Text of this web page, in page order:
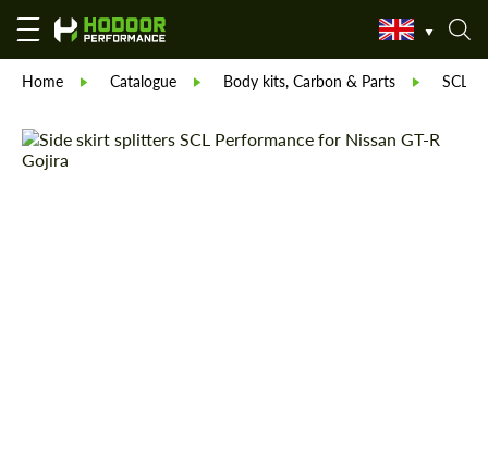
Home Catalogue Body kits, Carbon & Parts SCL